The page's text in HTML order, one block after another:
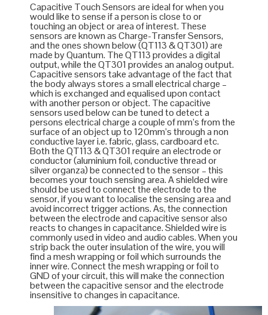
Capacitive Touch Sensors are ideal for when you
would like to sense if a person is close to or
touching an object or area of interest. These
sensors are known as Charge-Transfer Sensors,
and the ones shown below (QT113 & QT301) are
made byQuantum. The QT113 provides a digital
output, while the QT301 provides an analog output.
Capacitive sensors take advantage of the fact that
the body always stores a small electrical charge –
which is exchanged and equalised upon contact
with another person or object. The capacitive
sensors used below can be tuned to detect a
persons electrical charge a couple of mm’s from the
surface of an object up to 120mm’s through a non
conductive layer i.e. fabric, glass, cardboard etc.
Both the QT113 & QT301 require an electrode or
conductor (aluminium foil, conductive thread or
silver organza) be connected to the sensor – this
becomes your touch sensing area. A shielded wire
should be used to connect the electrode to the
sensor, if you want to localise the sensing area and
avoid incorrect trigger actions. As, the connection
between the electrode and capacitive sensor also
reacts to changes in capacitance. Shielded wire is
commonly used in video and audio cables. When you
strip back the outer insulation of the wire, you will
find a mesh wrapping or foil which surrounds the
inner wire. Connect the mesh wrapping or foil to
GND of your circuit, this will make the connection
between the capacitive sensor and the electrode
insensitive to changes in capacitance.